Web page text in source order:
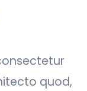
quod,